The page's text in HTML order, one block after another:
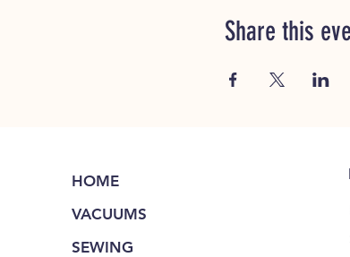
Share this
HOME
VACUUMS
SEWING